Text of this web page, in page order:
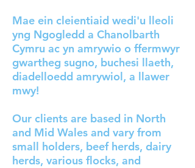
Mae ein cleientiaid wedi'u lleoli
yng Ngogledd a Chanolbarth
Cymru ac yn amrywio o ffermwyr
gwartheg sugno, buchesi llaeth,
diadelloedd amrywiol, a llawer
mwy!
Our clients are based in North
and Mid Wales and vary from
small holders, beef herds, dairy
herds, various flocks, and